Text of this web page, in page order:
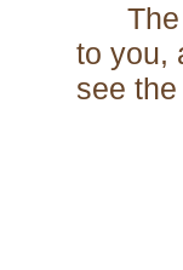
The
to you,
see